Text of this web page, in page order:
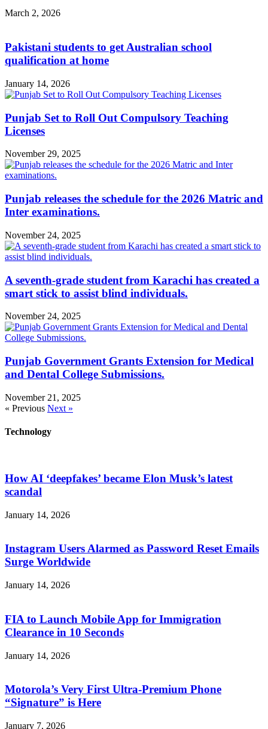
March 2, 2026
Pakistani students to get Australian school
qualification at home
January 14, 2026
Punjab Set to Roll Out Compulsory Teaching
Licenses
November 29, 2025
Punjab releases the schedule for the 2026 Matric and
Inter examinations.
November 24, 2025
A seventh-grade student from Karachi has created a
smart stick to assist blind individuals.
November 24, 2025
Punjab Government Grants Extension for Medical
and Dental College Submissions.
November 21, 2025
« Previous Next »
Technology
How AI ‘deepfakes’ became Elon Musk’s latest
scandal
January 14, 2026
Instagram Users Alarmed as Password Reset Emails
Surge Worldwide
January 14, 2026
FIA to Launch Mobile App for Immigration
Clearance in 10 Seconds
January 14, 2026
Motorola’s Very First Ultra-Premium Phone
“Signature” is Here
January 7, 2026